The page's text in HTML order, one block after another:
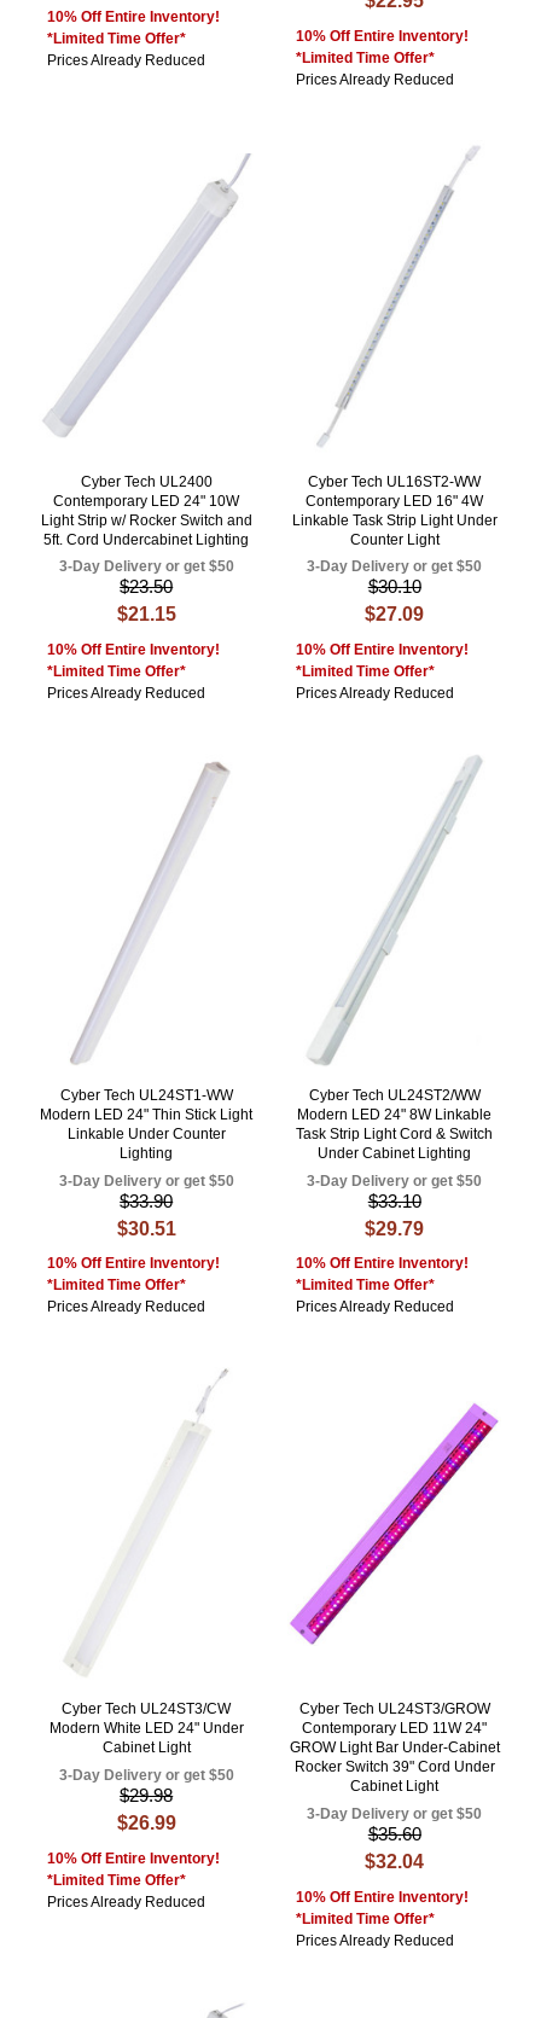
10% Off Entire Inventory!
*Limited Time Offer*
Prices Already Reduced
10% Off Entire Inventory!
*Limited Time Offer*
Prices Already Reduced
Cyber Tech UL2400
Contemporary LED 24" 10W
Light Strip w/ Rocker Switch and
5ft. Cord Undercabinet Lighting
3-Day Delivery or get $50
$23.50
$21.15
10% Off Entire Inventory!
*Limited Time Offer*
Prices Already Reduced
Cyber Tech UL16ST2-WW
Contemporary LED 16" 4W
Linkable Task Strip Light Under
Counter Light
3-Day Delivery or get $50
$30.10
$27.09
10% Off Entire Inventory!
*Limited Time Offer*
Prices Already Reduced
Cyber Tech UL24ST1-WW
Modern LED 24" Thin Stick Light
Linkable Under Counter
Lighting
3-Day Delivery or get $50
$33.90
$30.51
10% Off Entire Inventory!
*Limited Time Offer*
Prices Already Reduced
Cyber Tech UL24ST2/WW
Modern LED 24" 8W Linkable
Task Strip Light Cord & Switch
Under Cabinet Lighting
3-Day Delivery or get $50
$33.10
$29.79
10% Off Entire Inventory!
*Limited Time Offer*
Prices Already Reduced
Cyber Tech UL24ST3/CW
Modern White LED 24" Under
Cabinet Light
3-Day Delivery or get $50
$29.98
$26.99
10% Off Entire Inventory!
*Limited Time Offer*
Prices Already Reduced
Cyber Tech UL24ST3/GROW
Contemporary LED 11W 24"
GROW Light Bar Under-Cabinet
Rocker Switch 39" Cord Under
Cabinet Light
3-Day Delivery or get $50
$35.60
$32.04
10% Off Entire Inventory!
*Limited Time Offer*
Prices Already Reduced